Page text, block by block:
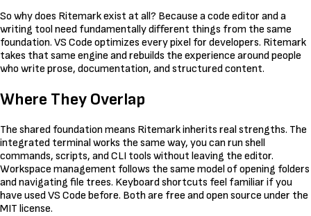
So why does Ritemark exist at all? Because a code editor and a
writing tool need fundamentally different things from the same
foundation. VS Code optimizes every pixel for developers. Ritemark
takes that same engine and rebuilds the experience around people
who write prose, documentation, and structured content.
Where They Overlap
The shared foundation means Ritemark inherits real strengths. The
integrated terminal works the same way, you can run shell
commands, scripts, and CLI tools without leaving the editor.
Workspace management follows the same model of opening folders
and navigating file trees. Keyboard shortcuts feel familiar if you
have used VS Code before. Both are free and open source under the
MIT license.